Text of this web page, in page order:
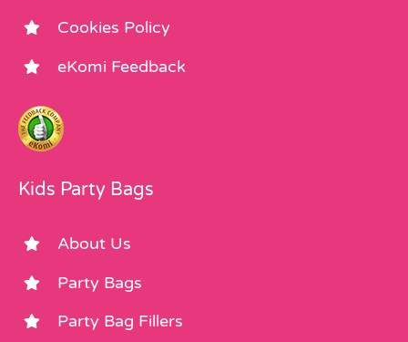
Cookies Policy
eKomi Feedback
Kids Party Bags
About Us
Party Bags
Party Bag Fillers